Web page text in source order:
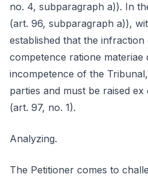
no. 4, subparagraph a)). In
(art. 96, subparagraph a)),
established that the
competence ratione materiae
incompetence of the
parties and must be raised
(art. 97, no. 1).
Analyzing.
The Petitioner comes to